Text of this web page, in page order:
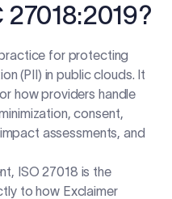
27018:2019?
for protecting
(PII) in public clouds. It
how providers handle
consent,
assessments, and
ISO 27018 is the
to how Exclaimer